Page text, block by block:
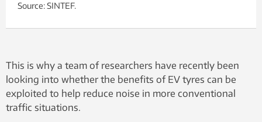
Source: SINTEF.
This is why a team of researchers have recently been
looking into whether the benefits of EV tyres can be
exploited to help reduce noise in more conventional
traffic situations.